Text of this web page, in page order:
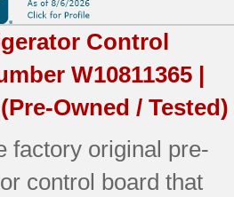
Control
W10811365 |
(Pre-Owned / Tested)
factory original pre-
control board that